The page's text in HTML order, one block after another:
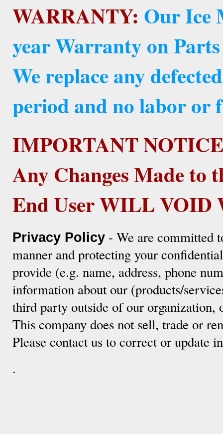
WARRANTY: Our Ice
year Warranty on
We replace any
period and no labor or
IMPORTANT
Any Changes Made to
End User WILL VOID
Privacy Policy - We are committed
manner and protecting your
provide (e.g. name, address, phone
information about our (products/
third party outside of our organization,
This company does not sell, trade or
Please contact us to correct or update
.